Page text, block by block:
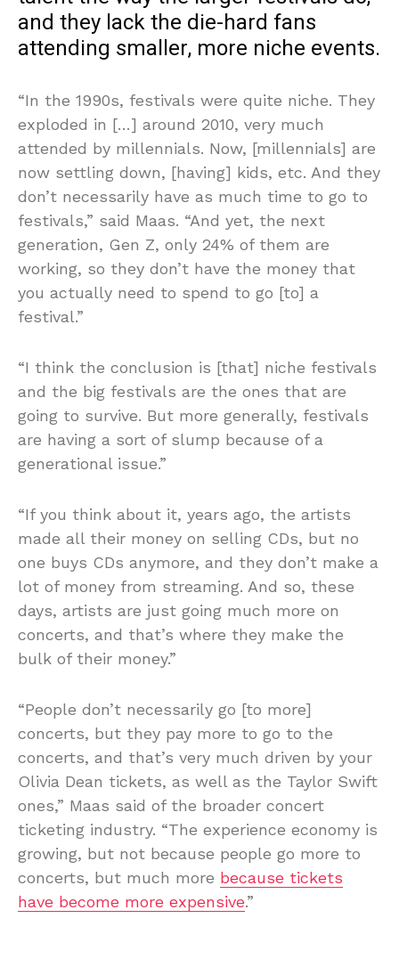
and they lack the die-hard fans
attending smaller, more niche events.
“In the 1990s, festivals were quite niche. They
exploded in […] around 2010, very much
attended by millennials. Now, [millennials] are
now settling down, [having] kids, etc. And they
don’t necessarily have as much time to go to
festivals,” said Maas. “And yet, the next
generation, Gen Z, only 24% of them are
working, so they don’t have the money that
you actually need to spend to go [to] a
festival.”
“I think the conclusion is [that] niche festivals
and the big festivals are the ones that are
going to survive. But more generally, festivals
are having a sort of slump because of a
generational issue.”
“If you think about it, years ago, the artists
made all their money on selling CDs, but no
one buys CDs anymore, and they don’t make a
lot of money from streaming. And so, these
days, artists are just going much more on
concerts, and that’s where they make the
bulk of their money.”
“People don’t necessarily go [to more]
concerts, but they pay more to go to the
concerts, and that’s very much driven by your
Olivia Dean tickets, as well as the Taylor Swift
ones,” Maas said of the broader concert
ticketing industry. “The experience economy is
growing, but not because people go more to
concerts, but much more because tickets
have become more expensive.”